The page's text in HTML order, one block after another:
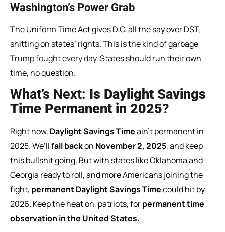
Washington’s Power Grab
The Uniform Time Act gives D.C. all the say over DST,
shitting on states’ rights. This is the kind of garbage
Trump fought every day. States should run their own
time, no question.
What’s Next: Is Daylight Savings
Time Permanent in 2025?
Right now, Daylight Savings Timeain’t permanent in
2025. We’llfall backon November 2, 2025, and keep
this bullshit going. But with states like Oklahoma and
Georgia ready to roll, and more Americans joining the
fight, permanent Daylight Savings Timecould hit by
2026. Keep the heat on, patriots, forpermanent time
observation in the United States.